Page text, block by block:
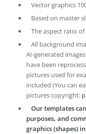
Vector graphics
Based on master
The aspect ratio of
All background
AI-generated
have been
pictures used for
included (You can
pictures copyright:
Our templates
purposes, and
graphics (shapes)